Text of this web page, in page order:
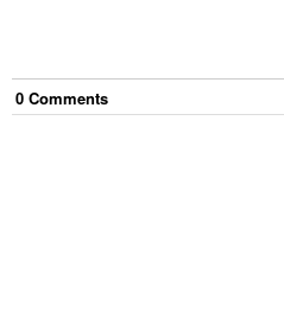
0 Comments